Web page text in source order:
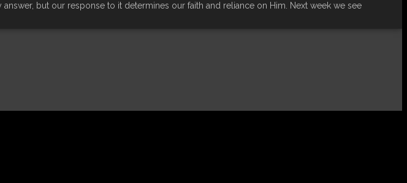
but our response to it determines our faith and reliance on Him. Next week we see